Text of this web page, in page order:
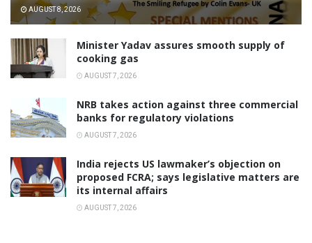
AUGUST 8, 2026
Minister Yadav assures smooth supply of
cooking gas
AUGUST 7, 2026
NRB takes action against three commercial
banks for regulatory violations
AUGUST 7, 2026
India rejects US lawmaker’s objection on
proposed FCRA; says legislative matters are
its internal affairs
AUGUST 7, 2026